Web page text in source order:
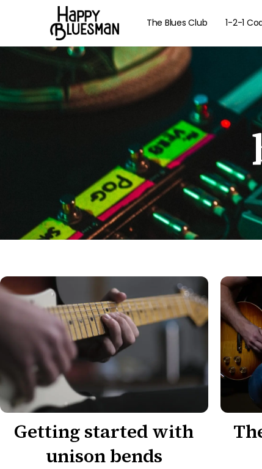
The Blues Club 1-2-1
Getting started with
unison bends